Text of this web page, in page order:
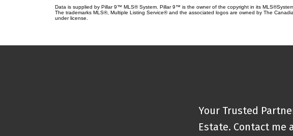
Data is supplied by Pillar 9™ MLS® System. Pillar 9™ is the owner of the copyright in its
The trademarks MLS®, Multiple Listing Service® and the associated logos are owned by The
under license.
Your Trusted
Estate. Contact me